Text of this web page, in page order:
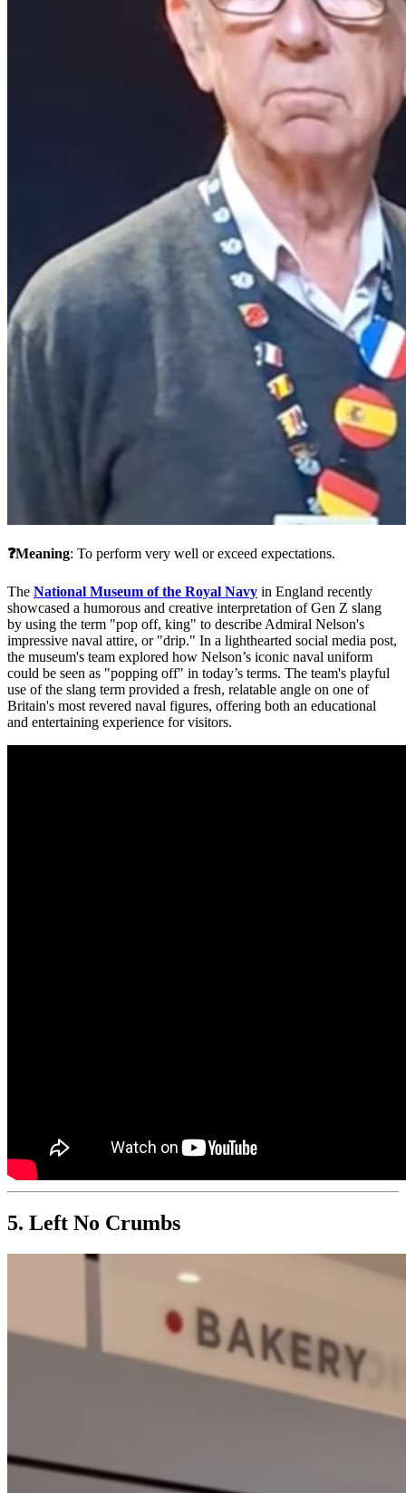
❓Meaning: To perform very well or exceed expectations.
The National Museum of the Royal Navy in England recently
showcased a humorous and creative interpretation of Gen Z slang
by using the term "pop off, king" to describe Admiral Nelson's
impressive naval attire, or "drip." In a lighthearted social media post,
the museum's team explored how Nelson’s iconic naval uniform
could be seen as "popping off" in today’s terms. The team's playful
use of the slang term provided a fresh, relatable angle on one of
Britain's most revered naval figures, offering both an educational
and entertaining experience for visitors.
5. Left No Crumbs